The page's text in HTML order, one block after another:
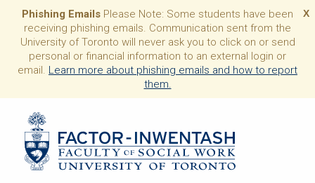
X
Phishing Emails Please Note: Some students have been
receiving phishing emails. Communication sent from the
University of Toronto will never ask you to click on or send
personal or financial information to an external login or
email. Learn more about phishing emails and how to report
them.